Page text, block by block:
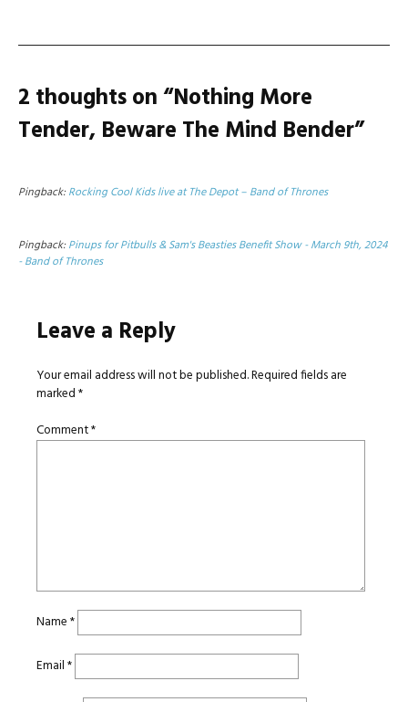
2 thoughts on “Nothing More
Tender, Beware The Mind Bender”
Pingback:Rocking Cool Kids live at The Depot – Band of Thrones
Pingback:Pinups for Pitbulls & Sam's Beasties Benefit Show - March 9th, 2024
- Band of Thrones
Leave a Reply
Your email address will not be published.Required fields are
marked*
Comment*
Name*
Email*